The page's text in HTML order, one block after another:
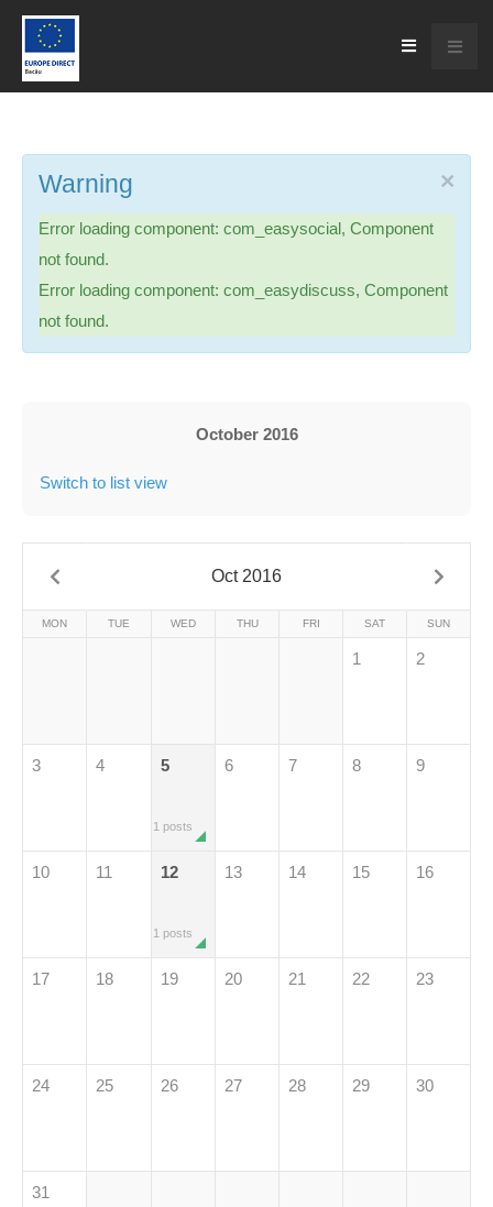
×
Warning
Error loading component: com_easysocial, Component
not found.
Error loading component: com_easydiscuss, Component
not found.
October 2016
Switch to list view
Oct 2016
MON TUE WED THU FRI SAT SUN
1 2
3 4 5
1 posts
6 7 8 9
10 11 12
1 posts
13 14 15 16
17 18 19 20 21 22 23
24 25 26 27 28 29 30
31